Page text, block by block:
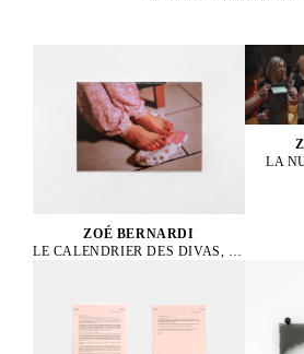
ZOÉ BERNARDI
LE CALENDRIER DES DIVAS, 2025
LA